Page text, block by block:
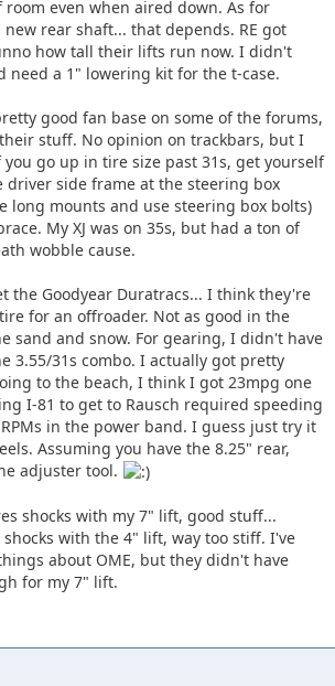
even when aired down. As for
new rear shaft... that depends. RE got
how tall their lifts run now. I didn't
need a 1" lowering kit for the t-case.
good fan base on some of the forums,
stuff. No opinion on trackbars, but I
you go up in tire size past 31s, get yourself
driver side frame at the steering box
long mounts and use steering box bolts)
My XJ was on 35s, but had a ton of
wobble cause.
the Goodyear Duratracs... I think they're
for an offroader. Not as good in the
sand and snow. For gearing, I didn't have
3.55/31s combo. I actually got pretty
to the beach, I think I got 23mpg one
I-81 to get to Rausch required speeding
in the power band. I guess just try it
Assuming you have the 8.25" rear,
adjuster tool.
shocks with my 7" lift, good stuff...
shocks with the 4" lift, way too stiff. I've
about OME, but they didn't have
for my 7" lift.